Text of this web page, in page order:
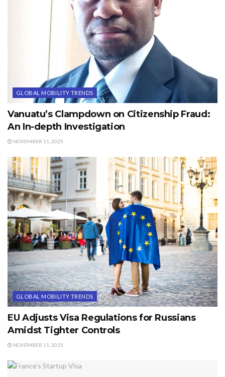
GLOBAL MOBILITY TRENDS
Vanuatu’s Clampdown on Citizenship Fraud:
An In-depth Investigation
NOVEMBER 11, 2025
GLOBAL MOBILITY TRENDS
EU Adjusts Visa Regulations for Russians
Amidst Tighter Controls
NOVEMBER 11, 2025